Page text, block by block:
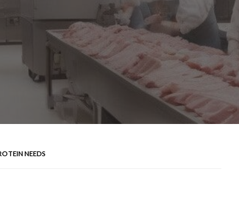
NEEDS